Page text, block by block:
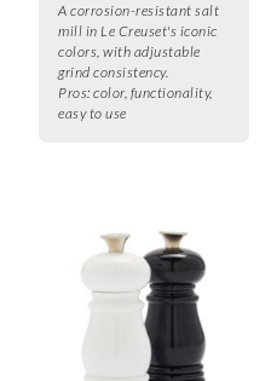
A corrosion-resistant salt
mill in Le Creuset's iconic
colors, with adjustable
grind consistency.
Pros: color, functionality,
easy to use